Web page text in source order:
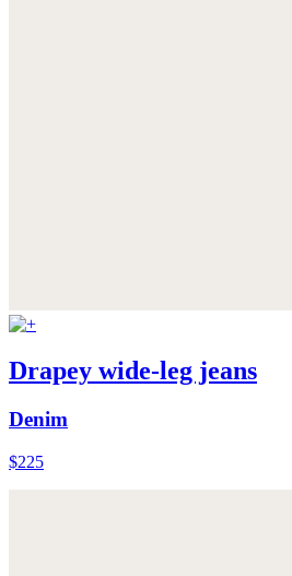
Drapey wide-leg jeans
Denim
$225